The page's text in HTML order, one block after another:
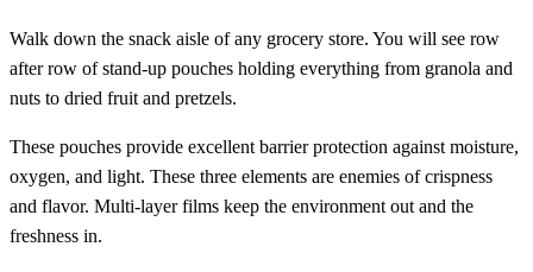
Walk down the snack aisle of any grocery store. You will see row
after row of stand-up pouches holding everything from granola and
nuts to dried fruit and pretzels.
These pouches provide excellent barrier protection against moisture,
oxygen, and light. These three elements are enemies of crispness
and flavor. Multi-layer films keep the environment out and the
freshness in.